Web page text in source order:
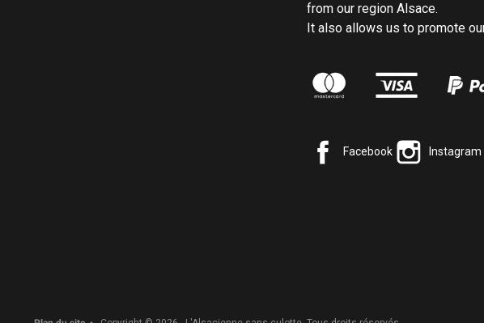
from our region Alsace.
It also allows us to promote
Facebook Instagram